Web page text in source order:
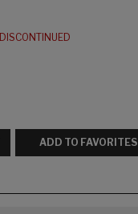
DISCONTINUED
ADD TO FAVORITES